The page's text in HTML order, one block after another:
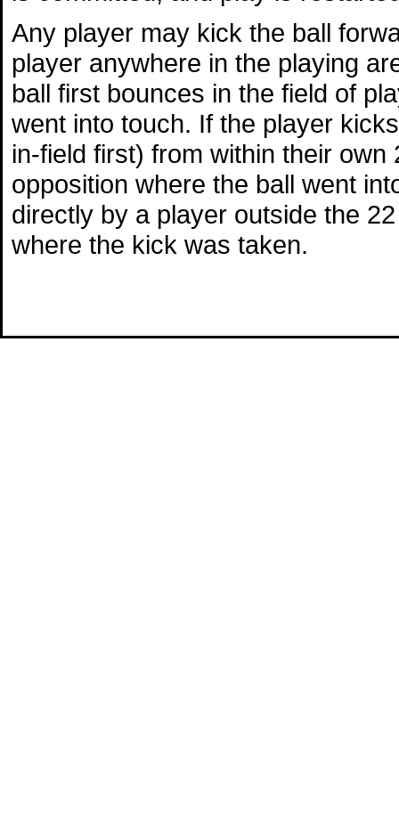
Any player may kick the ball
player anywhere in the playing
ball first bounces in the field of
went into touch. If the player
in-field first) from within their
opposition where the ball went
directly by a player outside the
where the kick was taken.